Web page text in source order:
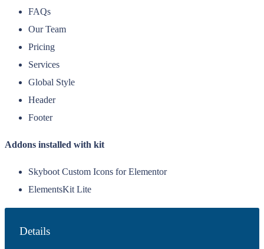
FAQs
Our Team
Pricing
Services
Global Style
Header
Footer
Addons installed with kit
Skyboot Custom Icons for Elementor
ElementsKit Lite
Details